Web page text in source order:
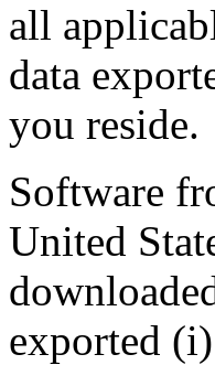
all
data
you reside.
Software
United
exported